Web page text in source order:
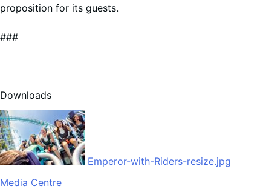
proposition for its guests.
###
Downloads
Emperor-with-Riders-resize.jpg
Media Centre